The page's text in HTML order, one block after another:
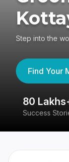
Step into the
Find Your
80
Success